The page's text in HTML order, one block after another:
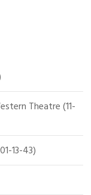
Theatre (11-
13-43)